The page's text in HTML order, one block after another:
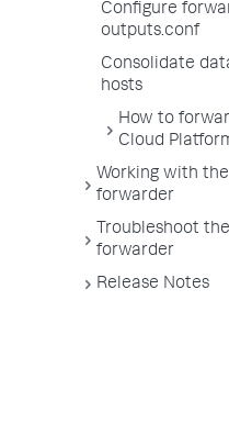
Configure
outputs.conf
Consolidate
hosts
How to
Cloud
Working with
forwarder
Troubleshoot
forwarder
Release Notes